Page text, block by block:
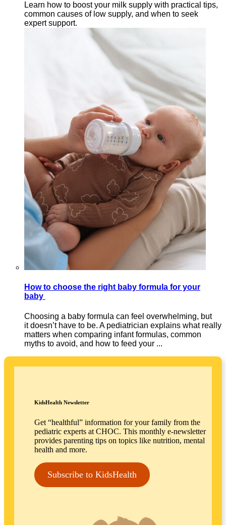
Learn how to boost your milk supply with practical tips,
common causes of low supply, and when to seek
expert support.
How to choose the right baby formula for your
baby
Choosing a baby formula can feel overwhelming, but
it doesn’t have to be. A pediatrician explains what really
matters when comparing infant formulas, common
myths to avoid, and how to feed your ...
KidsHealth Newsletter
Get “healthful” information for your family from the
pediatric experts at CHOC. This monthly e-newsletter
provides parenting tips on topics like nutrition, mental
health and more.
Subscribe to KidsHealth